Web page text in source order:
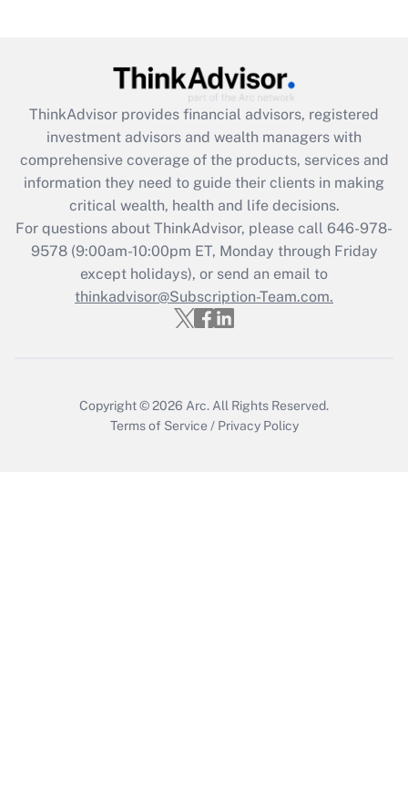
What is the CARES Act employee
retention tax credit that was available
during 2020 and 2021?
Get Answer
Recently Updated Q&As
Who must file a return?
Get Answer
ThinkAdvisor provides financial advisors, registered
investment advisors and wealth managers with
comprehensive coverage of the products, services and
information they need to guide their clients in making
critical wealth, health and life decisions.
For questions about ThinkAdvisor, please call 646-978-
9578(9:00am-10:00pm ET, Monday through Friday
except holidays), or send an email to
thinkadvisor@Subscription-Team.com.
Copyright © 2026 Arc. All Rights Reserved.
Terms of Service / Privacy Policy